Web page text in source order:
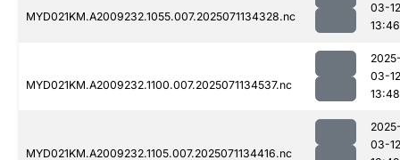
MYD021KM.A2009232.1055.007.2025071134328.nc
03-12
13:46
MYD021KM.A2009232.1100.007.2025071134537.nc
03-12
13:48
MYD021KM.A2009232.1105.007.2025071134416.nc
03-12